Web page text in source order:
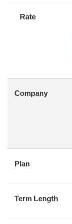
Rate
Company
Plan
Term Length